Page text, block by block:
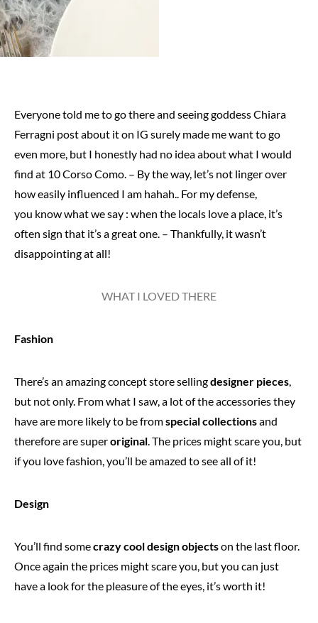
Everyone told me to go there and seeing goddess Chiara
Ferragni post about it on IG surely made me want to go
even more, but I honestly had no idea about what I would
find at 10 Corso Como. – By the way, let’s not linger over
how easily influenced I am hahah.. For my defense,
you know what we say : when the locals love a place, it’s
often sign that it’s a great one. – Thankfully, it wasn’t
disappointing at all!
WHAT I LOVED THERE
Fashion
There’s an amazing concept store sellingdesigner pieces,
but not only. From what I saw, a lot of the accessories they
have are more likely to be fromspecial collectionsand
therefore are superoriginal. The prices might scare you, but
if you love fashion, you’ll be amazed to see all of it!
Design
You’ll find somecrazy cool design objectson the last floor.
Once again the prices might scare you, but you can just
have a look for the pleasure of the eyes, it’s worth it!